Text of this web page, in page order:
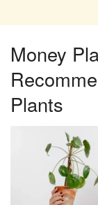
Money
Plants